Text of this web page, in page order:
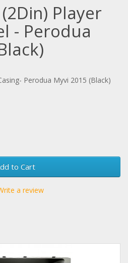
Player
- Perodua
Perodua Myvi 2015 (Black)
to Cart
a review